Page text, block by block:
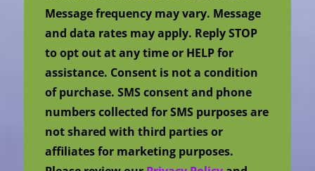
Message frequency may vary. Message
and data rates may apply. Reply STOP
to opt out at any time or HELP for
assistance. Consent is not a condition
of purchase. SMS consent and phone
numbers collected for SMS purposes are
not shared with third parties or
affiliates for marketing purposes.